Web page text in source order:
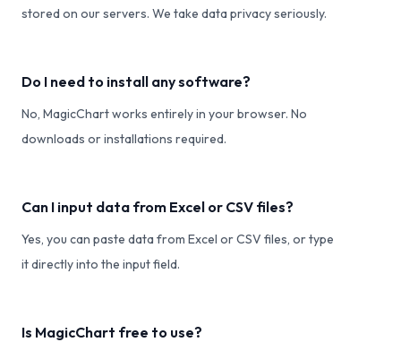
stored on our servers. We take data privacy seriously.
Do I need to install any software?
No, MagicChart works entirely in your browser. No
downloads or installations required.
Can I input data from Excel or CSV files?
Yes, you can paste data from Excel or CSV files, or type
it directly into the input field.
Is MagicChart free to use?